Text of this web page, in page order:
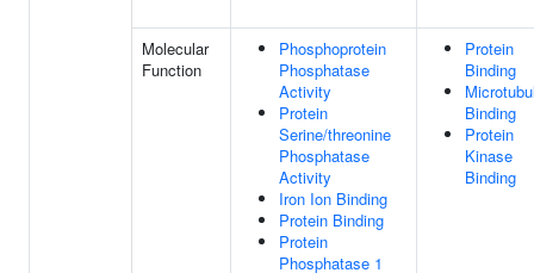
Molecular
Function
Phosphoprotein
Phosphatase
Activity
Protein
Serine/threonine
Phosphatase
Activity
Iron Ion Binding
Protein Binding
Protein
Phosphatase 1
Protein
Binding
Binding
Protein
Kinase
Binding